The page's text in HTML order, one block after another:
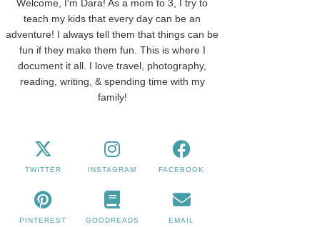
Welcome, I'm Dara! As a mom to 3, I try to
teach my kids that every day can be an
adventure! I always tell them that things can be
fun if they make them fun. This is where I
document it all. I love travel, photography,
reading, writing, & spending time with my
family!
TWITTER INSTAGRAM FACEBOOK
PINTEREST GOODREADS EMAIL